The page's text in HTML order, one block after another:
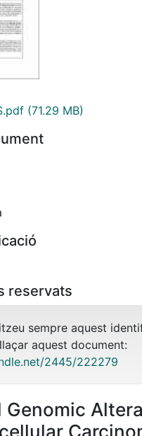
(71.29 MB)
reservats
sempre aquest
aquest document:
2445/222279